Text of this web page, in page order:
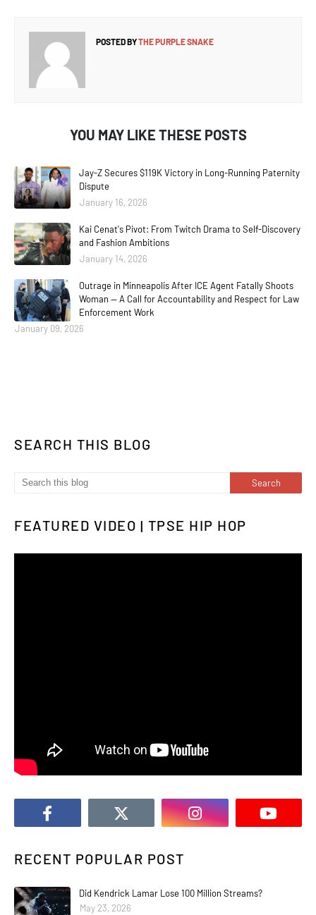
POSTED BYTHE PURPLE SNAKE
YOU MAY LIKE THESE POSTS
Jay-Z Secures $119K Victory in Long-Running Paternity
Dispute
January 16, 2026
Kai Cenat's Pivot: From Twitch Drama to Self-Discovery
and Fashion Ambitions
January 14, 2026
Outrage in Minneapolis After ICE Agent Fatally Shoots
Woman — A Call for Accountability and Respect for Law
Enforcement Work
January 09, 2026
SEARCH THIS BLOG
FEATURED VIDEO | TPSE HIP HOP
RECENT POPULAR POST
Did Kendrick Lamar Lose 100 Million Streams?
May 23, 2026